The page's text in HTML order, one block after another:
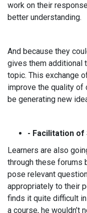
work on their
better understanding.
And because they
gives them additional
topic. This exchange
improve the quality of
be generating new
- Facilitation
Learners are also
through these forums
pose relevant
appropriately to their
finds it quite difficult
a course, he wouldn’t